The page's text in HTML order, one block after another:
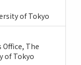
of Tokyo
The
of Tokyo